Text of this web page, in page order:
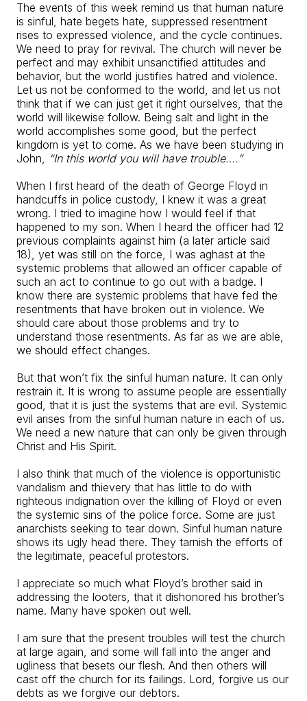
The events of this week remind us that human nature
is sinful, hate begets hate, suppressed resentment
rises to expressed violence, and the cycle continues.
We need to pray for revival. The church will never be
perfect and may exhibit unsanctified attitudes and
behavior, but the world justifies hatred and violence.
Let us not be conformed to the world, and let us not
think that if we can just get it right ourselves, that the
world will likewise follow. Being salt and light in the
world accomplishes some good, but the perfect
kingdom is yet to come. As we have been studying in
John, “In this world you will have trouble….”
When I first heard of the death of George Floyd in
handcuffs in police custody, I knew it was a great
wrong. I tried to imagine how I would feel if that
happened to my son. When I heard the officer had 12
previous complaints against him (a later article said
18), yet was still on the force, I was aghast at the
systemic problems that allowed an officer capable of
such an act to continue to go out with a badge. I
know there are systemic problems that have fed the
resentments that have broken out in violence. We
should care about those problems and try to
understand those resentments. As far as we are able,
we should effect changes.
But that won’t fix the sinful human nature. It can only
restrain it. It is wrong to assume people are essentially
good, that it is just the systems that are evil. Systemic
evil arises from the sinful human nature in each of us.
We need a new nature that can only be given through
Christ and His Spirit.
I also think that much of the violence is opportunistic
vandalism and thievery that has little to do with
righteous indignation over the killing of Floyd or even
the systemic sins of the police force. Some are just
anarchists seeking to tear down. Sinful human nature
shows its ugly head there. They tarnish the efforts of
the legitimate, peaceful protestors.
I appreciate so much what Floyd’s brother said in
addressing the looters, that it dishonored his brother’s
name. Many have spoken out well.
I am sure that the present troubles will test the church
at large again, and some will fall into the anger and
ugliness that besets our flesh. And then others will
cast off the church for its failings. Lord, forgive us our
debts as we forgive our debtors.